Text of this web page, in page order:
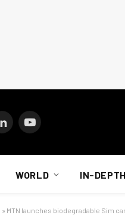
LinkedInYouTube
WORLD IN-DEPTH
» MTN launches biodegradable Sim